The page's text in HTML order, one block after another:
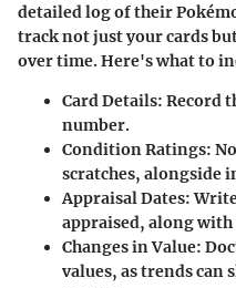
detailed log of their
track not just your cards
over time. Here's what to
Card Details: Record
number.
Condition Ratings:
scratches, alongside
Appraisal Dates:
appraised, along
Changes in Value:
values, as trends